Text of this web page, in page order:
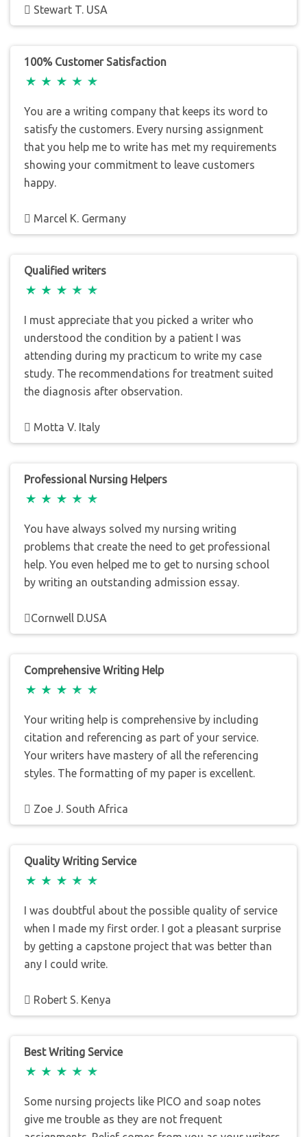
Stewart T. USA
100% Customer Satisfaction
You are a writing company that keeps its word to
satisfy the customers. Every nursing assignment
that you help me to write has met my requirements
showing your commitment to leave customers
happy.
Marcel K. Germany
Qualified writers
I must appreciate that you picked a writer who
understood the condition by a patient I was
attending during my practicum to write my case
study. The recommendations for treatment suited
the diagnosis after observation.
Motta V. Italy
Professional Nursing Helpers
You have always solved my nursing writing
problems that create the need to get professional
help. You even helped me to get to nursing school
by writing an outstanding admission essay.
Cornwell D.USA
Comprehensive Writing Help
Your writing help is comprehensive by including
citation and referencing as part of your service.
Your writers have mastery of all the referencing
styles. The formatting of my paper is excellent.
Zoe J. South Africa
Quality Writing Service
I was doubtful about the possible quality of service
when I made my first order. I got a pleasant surprise
by getting a capstone project that was better than
any I could write.
Robert S. Kenya
Best Writing Service
Some nursing projects like PICO and soap notes
give me trouble as they are not frequent